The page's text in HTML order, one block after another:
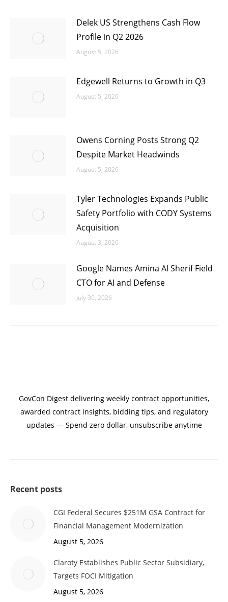
Delek US Strengthens Cash Flow
Profile in Q2 2026
August 5, 2026
Edgewell Returns to Growth in Q3
August 5, 2026
Owens Corning Posts Strong Q2
Despite Market Headwinds
August 5, 2026
Tyler Technologies Expands Public
Safety Portfolio with CODY Systems
Acquisition
August 3, 2026
Google Names Amina Al Sherif Field
CTO for AI and Defense
July 30, 2026
GovCon Digest delivering weekly contract opportunities,
awarded contract insights, bidding tips, and regulatory
updates — Spend zero dollar, unsubscribe anytime
Recent posts
CGI Federal Secures $251M GSA Contract for
Financial Management Modernization
August 5, 2026
Claroty Establishes Public Sector Subsidiary,
Targets FOCI Mitigation
August 5, 2026